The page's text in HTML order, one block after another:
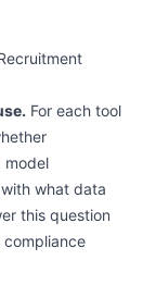
For each tool
model
what data
this question